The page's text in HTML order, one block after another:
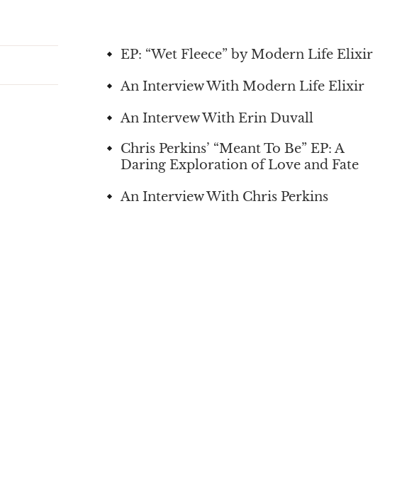
EP: “Wet Fleece” by Modern Life Elixir
An Interview With Modern Life Elixir
An Intervew With Erin Duvall
Chris Perkins’ “Meant To Be” EP: A
Daring Exploration of Love and Fate
An Interview With Chris Perkins